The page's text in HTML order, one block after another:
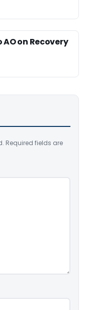
AO on Recovery
Required fields are